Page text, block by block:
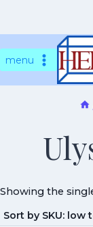
tomenu
Showing the